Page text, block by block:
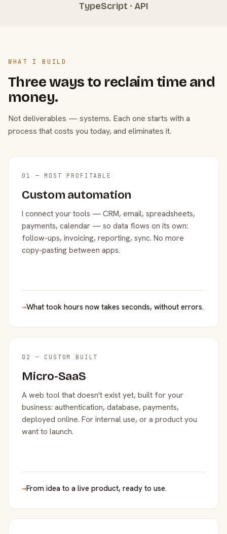
TypeScript · API
WHAT I BUILD
Three ways to reclaim time and
money.
Not deliverables — systems. Each one starts with a
process that costs you today, and eliminates it.
01 — MOST PROFITABLE
Custom automation
I connect your tools — CRM, email, spreadsheets,
payments, calendar — so data flows on its own:
follow-ups, invoicing, reporting, sync. No more
copy-pasting between apps.
→What took hours now takes seconds, without errors.
02 — CUSTOM BUILT
Micro-SaaS
A web tool that doesn't exist yet, built for your
business: authentication, database, payments,
deployed online. For internal use, or a product you
want to launch.
→From idea to a live product, ready to use.